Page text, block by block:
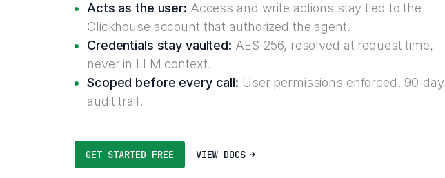
Acts as the user: Access and write actions stay tied to the
Clickhouse account that authorized the agent.
Credentials stay vaulted: AES-256, resolved at request time,
never in LLM context.
Scoped before every call: User permissions enforced. 90-day
audit trail.
GET STARTED FREE VIEW DOCS